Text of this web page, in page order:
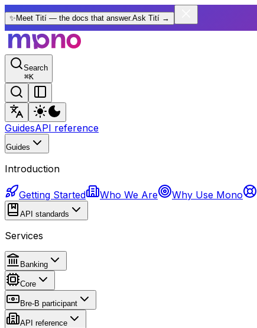
✨ Meet Tití — the docs that answer.Ask Tití →
Search
⌘K
GuidesAPI reference
Guides
Introduction
Getting Started Who We Are Why Use Mono
API standards
Services
Banking
Core
Bre-B participant
API reference